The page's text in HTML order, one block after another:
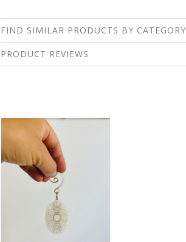
FIND SIMILAR PRODUCTS BY CATEGORY
PRODUCT REVIEWS